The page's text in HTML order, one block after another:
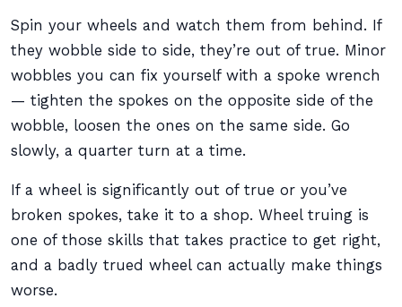
Spin your wheels and watch them from behind. If
they wobble side to side, they’re out of true. Minor
wobbles you can fix yourself with a spoke wrench
— tighten the spokes on the opposite side of the
wobble, loosen the ones on the same side. Go
slowly, a quarter turn at a time.
If a wheel is significantly out of true or you’ve
broken spokes, take it to a shop. Wheel truing is
one of those skills that takes practice to get right,
and a badly trued wheel can actually make things
worse.